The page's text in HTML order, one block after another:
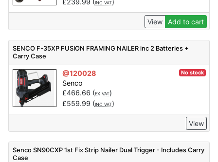
£239.99 (INC VAT)
View Add to cart
SENCO F-35XP FUSION FRAMING NAILER inc 2 Batteries +
Carry Case
@120028 No stock
Senco
£466.66 (EX VAT)
£559.99 (INC VAT)
View
Senco SN90CXP 1st Fix Strip Nailer Dual Trigger - Includes Carry
Case